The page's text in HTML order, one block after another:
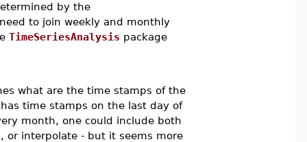
by the
to join weekly and monthly
TimeSeriesAnalysis package
what are the time stamps of the
time stamps on the last day of
month, one could include both
or interpolate - but it seems more